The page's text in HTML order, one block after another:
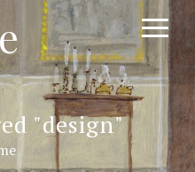
"design"